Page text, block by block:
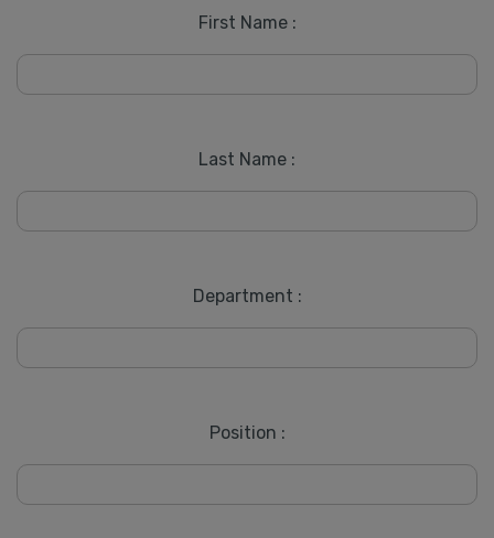
First Name :
Last Name :
Department :
Position :